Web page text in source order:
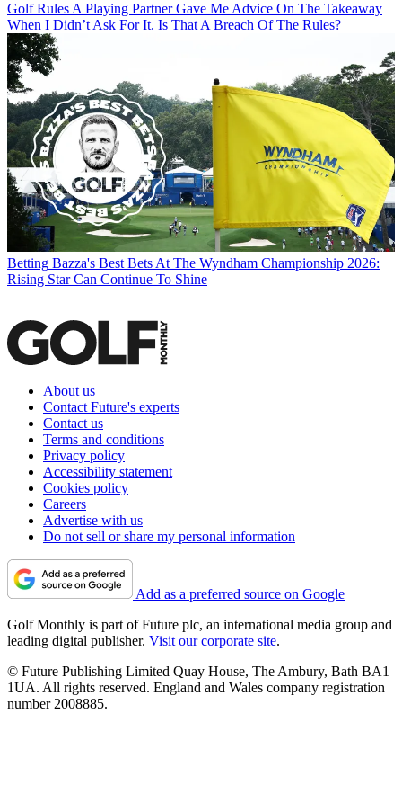
Golf RulesA Playing Partner Gave Me Advice On The Takeaway
When I Didn’t Ask For It. Is That A Breach Of The Rules?
Betting Bazza's Best Bets At The Wyndham Championship 2026:
Rising Star Can Continue To Shine
About us
Contact Future's experts
Contact us
Terms and conditions
Privacy policy
Accessibility statement
Cookies policy
Careers
Advertise with us
Do not sell or share my personal information
Add as a preferred source on Google
Golf Monthly is part of Future plc, an international media group and
leading digital publisher. Visit our corporate site.
© Future Publishing Limited Quay House, The Ambury, Bath BA1
1UA. All rights reserved. England and Wales company registration
number 2008885.